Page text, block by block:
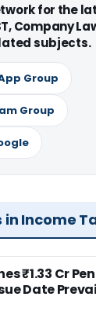
for the
Company
subjects.
Group
Group
Income
₹1.33 Cr
Date